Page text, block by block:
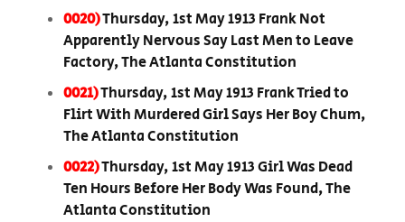
0020)Thursday, 1st May 1913 Frank Not
Apparently Nervous Say Last Men to Leave
Factory, The Atlanta Constitution
0021)Thursday, 1st May 1913 Frank Tried to
Flirt With Murdered Girl Says Her Boy Chum,
The Atlanta Constitution
0022)Thursday, 1st May 1913 Girl Was Dead
Ten Hours Before Her Body Was Found, The
Atlanta Constitution